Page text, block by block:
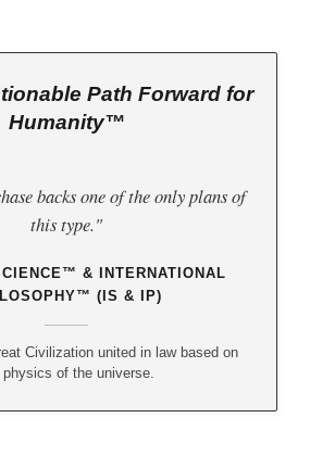
Path Forward for
Humanity™
backs one of the only plans of
this type."
& INTERNATIONAL
(IS & IP)
Civilization united in law based on
physics of the universe.